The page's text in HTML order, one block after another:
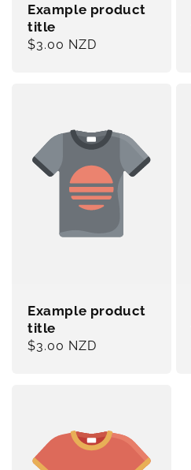
Example product
title
Regular
$3.00 NZD
Example product
title
Regular
$3.00 NZD